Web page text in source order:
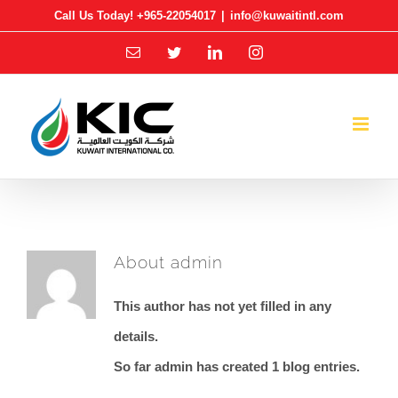
content
Call Us Today! +965-22054017 info@kuwaitintl.com
Email TwitterLinkedInInstagram
About admin
This author has not yet filled in any
details.
So far admin has created 1 blog entries.